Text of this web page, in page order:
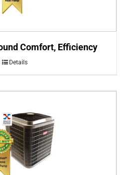
Comfort, Efficiency
Details